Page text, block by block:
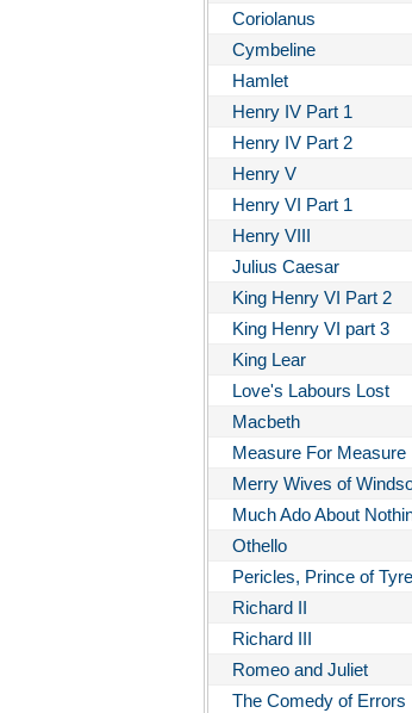
Coriolanus
Cymbeline
Hamlet
Henry IV Part 1
Henry IV Part 2
Henry V
Henry VI Part 1
Henry VIII
Julius Caesar
King Henry VI Part 2
King Henry VI part 3
King Lear
Love's Labours Lost
Macbeth
Measure For Measure
Merry Wives of
Much Ado About
Othello
Pericles, Prince of Tyre
Richard II
Richard III
Romeo and Juliet
The Comedy of Errors